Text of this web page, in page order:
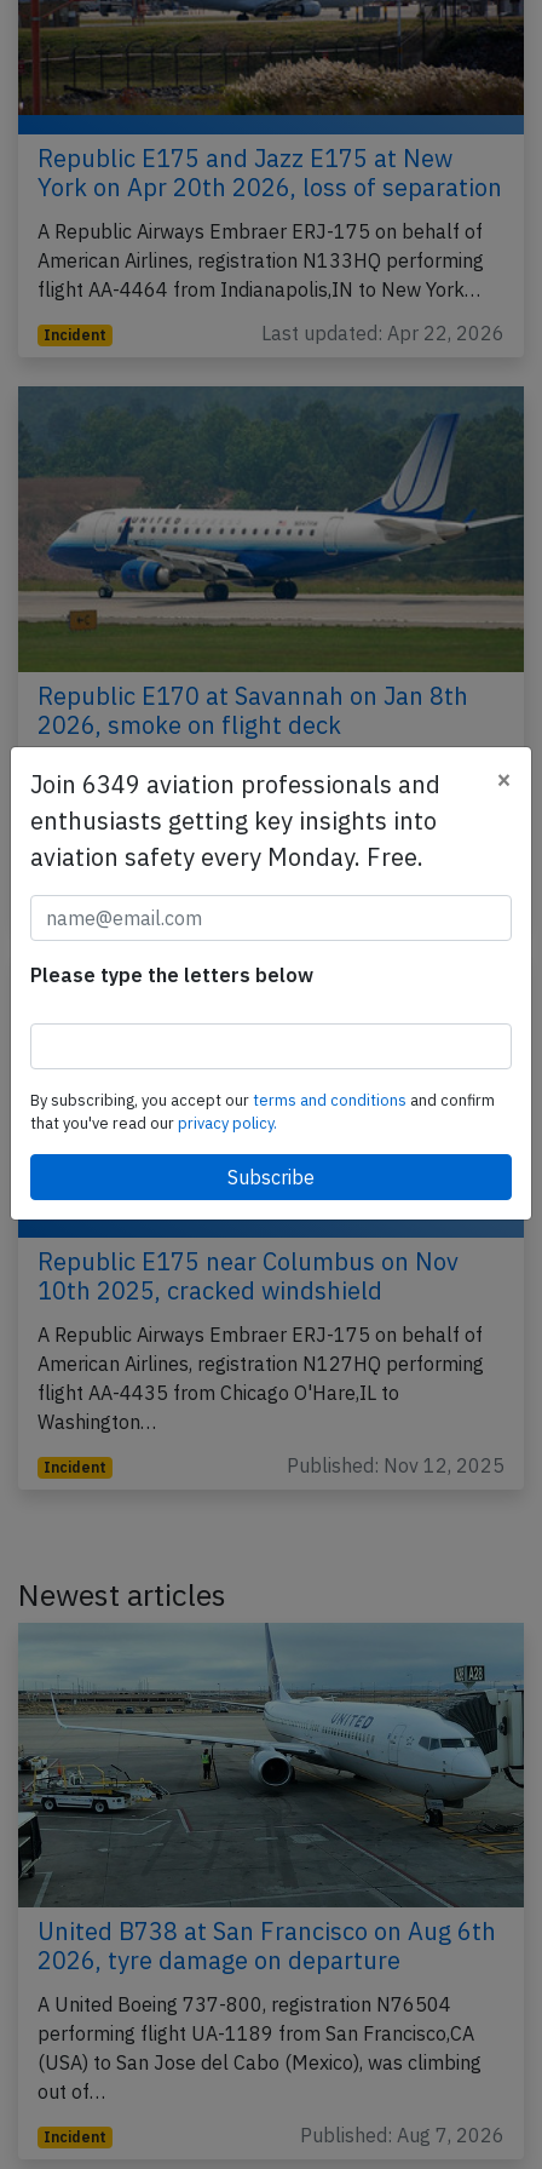
Republic E175 and Jazz E175 at New
York on Apr 20th 2026, loss of separation
A Republic Airways Embraer ERJ-175 on behalf of
American Airlines, registration N133HQ performing
flight AA-4464 from Indianapolis,IN to New York…
Incident Last updated: Apr 22, 2026
Republic E170 at Savannah on Jan 8th
2026, smoke on flight deck
United, registration N647RW performing flight UA-
3496 from Chicago O'Hare,IL to Savannah,GA (USA)
…
Incident Published: Jan 12, 2026
Republic E175 near Columbus on Nov
10th 2025, cracked windshield
A Republic Airways Embraer ERJ-175 on behalf of
American Airlines, registration N127HQ performing
flight AA-4435 from Chicago O'Hare,IL to
Washington…
Incident Published: Nov 12, 2025
Newest articles
United B738 at San Francisco on Aug 6th
2026, tyre damage on departure
A United Boeing 737-800, registration N76504
performing flight UA-1189 from San Francisco,CA
(USA) to San Jose del Cabo (Mexico), was climbing
out of…
Incident Published: Aug 7, 2026
Join 6349 aviation professionals and
enthusiasts getting key insights into
aviation safety every Monday. Free.
×
Please type the letters below
By subscribing, you accept ourterms and conditions and confirm
that you've read ourprivacy policy.